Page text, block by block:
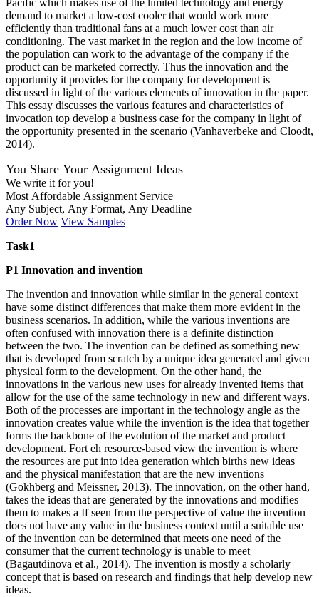
Pacific which makes use of the limited technology and energy
demand to market a low-cost cooler that would work more
efficiently than traditional fans at a much lower cost than air
conditioning. The vast market in the region and the low income of
the population can work to the advantage of the company if the
product can be marketed correctly. Thus the innovation and the
opportunity it provides for the company for development is
discussed in light of the various elements of innovation in the paper.
This essay discusses the various features and characteristics of
invocation top develop a business case for the company in light of
the opportunity presented in the scenario (Vanhaverbeke and Cloodt,
2014).
You Share Your Assignment Ideas
We write it for you!
Most Affordable Assignment Service
Any Subject, Any Format, Any Deadline
Order Now View Samples
Task1
P1 Innovation and invention
The invention and innovation while similar in the general context
have some distinct differences that make them more evident in the
business scenarios. In addition, while the various inventions are
often confused with innovation there is a definite distinction
between the two. The invention can be defined as something new
that is developed from scratch by a unique idea generated and given
physical form to the development. On the other hand, the
innovations in the various new uses for already invented items that
allow for the use of the same technology in new and different ways.
Both of the processes are important in the technology angle as the
innovation creates value while the invention is the idea that together
forms the backbone of the evolution of the market and product
development. Fort eh resource-based view the invention is where
the resources are put into idea generation which births new ideas
and the physical manifestation that are the new inventions
(Gokhberg and Meissner, 2013). The innovation, on the other hand,
takes the ideas that are generated by the innovations and modifies
them to makes a If seen from the perspective of value the invention
does not have any value in the business context until a suitable use
of the invention can be determined that meets one need of the
consumer that the current technology is unable to meet
(Bagautdinova et al., 2014). The invention is mostly a scholarly
concept that is based on research and findings that help develop new
ideas.